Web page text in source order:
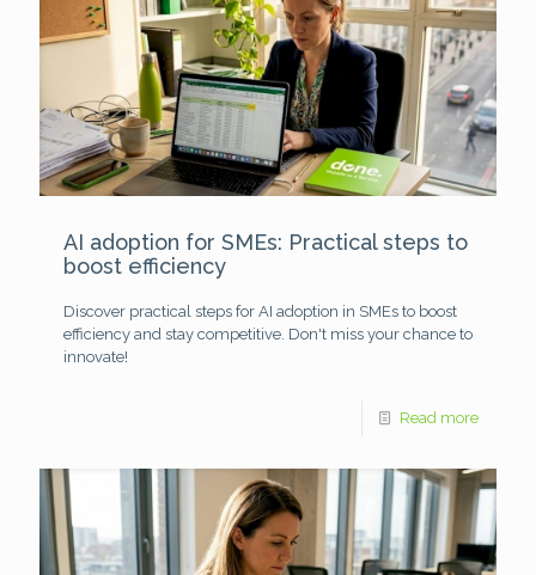
AI adoption for SMEs: Practical steps to
boost efficiency
Discover practical steps for AI adoption in SMEs to boost
efficiency and stay competitive. Don't miss your chance to
innovate!
Read more